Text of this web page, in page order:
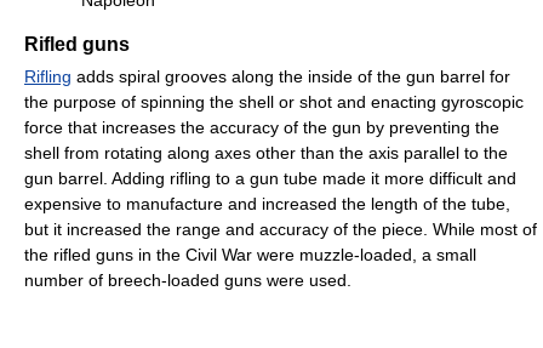
Rifled guns
Rifling adds spiral grooves along the inside of the gun barrel for
the purpose of spinning the shell or shot and enacting gyroscopic
force that increases the accuracy of the gun by preventing the
shell from rotating along axes other than the axis parallel to the
gun barrel. Adding rifling to a gun tube made it more difficult and
expensive to manufacture and increased the length of the tube,
but it increased the range and accuracy of the piece. While most of
the rifled guns in the Civil War were muzzle-loaded, a small
number of breech-loaded guns were used.